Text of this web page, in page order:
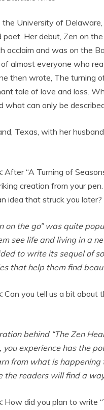
University of
poet. Her debut, Zen on
acclaim and was on the
almost everyone who
then wrote, The turning
tale of love and loss.
what can only be
Texas, with her
After “A Turning of
creation from your
idea that struck you later?
on the go” was quite
see life and living in a
to write its sequel of
that help them find
Can you tell us a bit about
behind “The Zen
you experience has the
from what is happening
the readers will find a
How did you plan to write